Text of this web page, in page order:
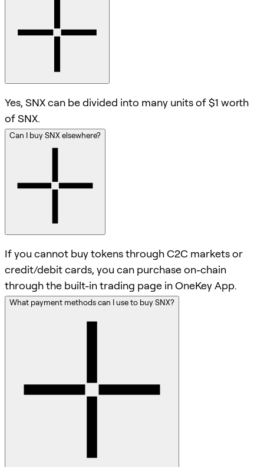
Yes, SNX can be divided into many units of $1 worth
of SNX.
Can I buy SNX elsewhere?
If you cannot buy tokens through C2C markets or
credit/debit cards, you can purchase on-chain
through the built-in trading page in OneKey App.
What payment methods can I use to buy SNX?